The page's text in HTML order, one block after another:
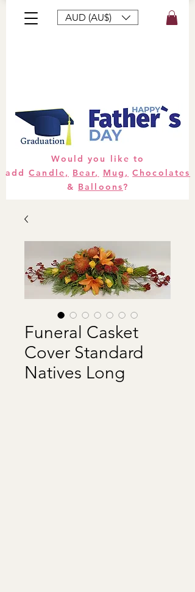
AUD (AU$)
Would you like to
addCandle, Bear, Mug, Chocolates
& Balloons?
Funeral Casket
Cover Standard
Natives Long